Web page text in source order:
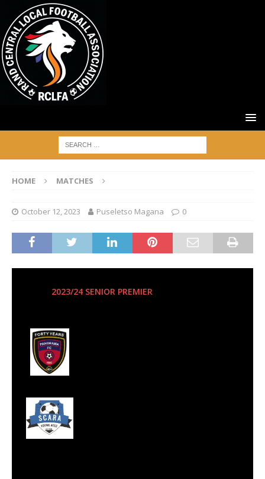
HOME MATCHES
October 12, 2023 Puseletso Magana 0
2023/24 SENIOR PREMIER